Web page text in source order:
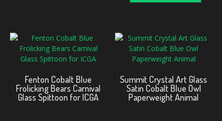
Fenton Cobalt Blue
Frolicking Bears Carnival
Glass Spittoon for ICGA
Summit Crystal Art Glass
Satin Cobalt Blue Owl
Paperweight Animal